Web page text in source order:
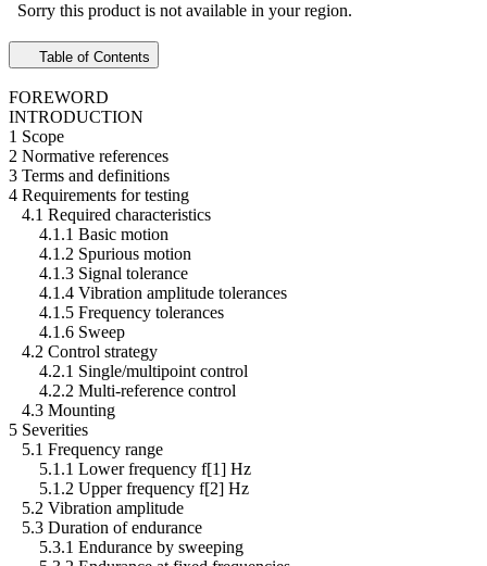
Sorry this product is not available in your region.
Table of Contents
FOREWORD
INTRODUCTION
1 Scope
2 Normative references
3 Terms and definitions
4 Requirements for testing
4.1 Required characteristics
4.1.1 Basic motion
4.1.2 Spurious motion
4.1.3 Signal tolerance
4.1.4 Vibration amplitude tolerances
4.1.5 Frequency tolerances
4.1.6 Sweep
4.2 Control strategy
4.2.1 Single/multipoint control
4.2.2 Multi-reference control
4.3 Mounting
5 Severities
5.1 Frequency range
5.1.1 Lower frequency f[1] Hz
5.1.2 Upper frequency f[2] Hz
5.2 Vibration amplitude
5.3 Duration of endurance
5.3.1 Endurance by sweeping